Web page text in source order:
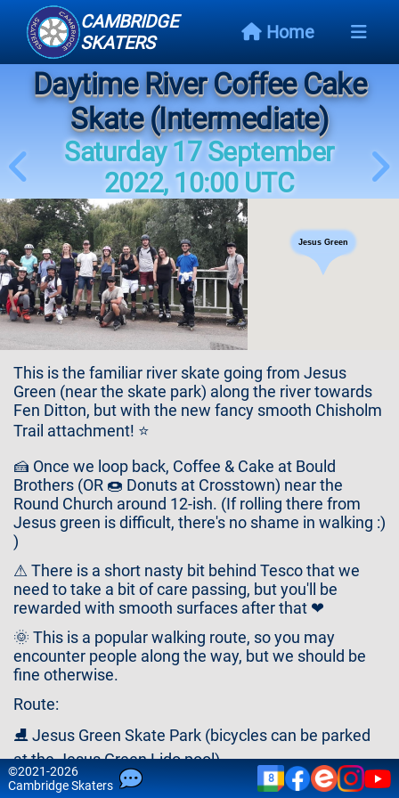
CAMBRIDGE
SKATERS
Home
Next
Event
Events
Schedule
Styles
Contact
Daytime River Coffee Cake
Skate (Intermediate)
Saturday 17 September
2022, 10:00 UTC
Jesus Green
This is the familiar river skate going from Jesus
Green (near the skate park) along the river towards
Fen Ditton, but with the new fancy smooth Chisholm
Trail attachment! ⭐
🍰 Once we loop back, Coffee & Cake at Bould
Brothers (OR 🍩 Donuts at Crosstown) near the
Round Church around 12-ish. (If rolling there from
Jesus green is difficult, there's no shame in walking :)
)
⚠ There is a short nasty bit behind Tesco that we
need to take a bit of care passing, but you'll be
rewarded with smooth surfaces after that ❤
🌞 This is a popular walking route, so you may
encounter people along the way, but we should be
fine otherwise.
Route:
⛸ Jesus Green Skate Park (bicycles can be parked
at the Jesus Green Lido pool)
🐄 Midsummer Common
©2021-2026
CambridgeSkaters 8